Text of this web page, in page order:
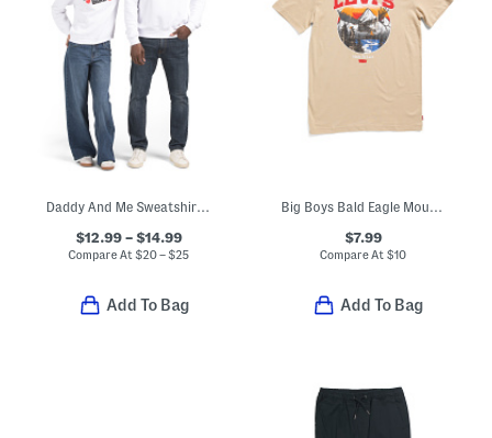
Daddy And Me Sweatshirt Collection
$12.99 – $14.99
Compare At$20 – $25
Add To Bag
Big Boys Bald Eagle Mountainscape Short Sleeve Tee
$7.99
Compare At$10
Add To Bag